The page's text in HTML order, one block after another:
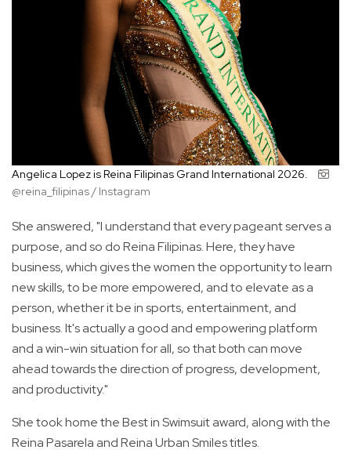
Angelica Lopez is Reina Filipinas Grand International 2026.
@reina_filipinas / Instagram
She answered, "I understand that every pageant serves a
purpose, and so do Reina Filipinas. Here, they have
business, which gives the women the opportunity to learn
new skills, to be more empowered, and to elevate as a
person, whether it be in sports, entertainment, and
business. It's actually a good and empowering platform
and a win-win situation for all, so that both can move
ahead towards the direction of progress, development,
and productivity."
She took home the Best in Swimsuit award, along with the
Reina Pasarela and Reina Urban Smiles titles.